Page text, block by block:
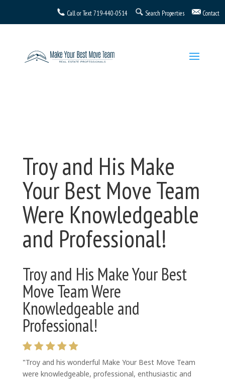
Troy and His Make
Your Best Move Team
Were Knowledgeable
and Professional!
Troy and His Make Your Best
Move Team Were
Knowledgeable and
Professional!
"Troy and his wonderful Make Your Best Move Team
were knowledgeable, professional, enthusiastic and
Call or Text719-440-0514 Search Properties Contact